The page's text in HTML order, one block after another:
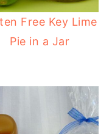
Free Key Lime
Pie in a Jar